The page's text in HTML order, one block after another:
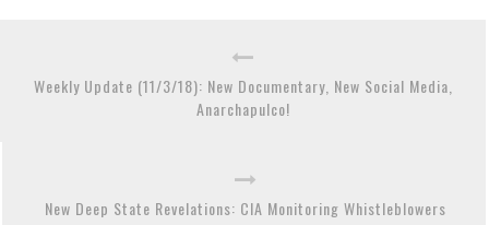
Weekly Update (11/3/18): New Documentary, New Social Media,
Anarchapulco!
New Deep State Revelations: CIA Monitoring Whistleblowers